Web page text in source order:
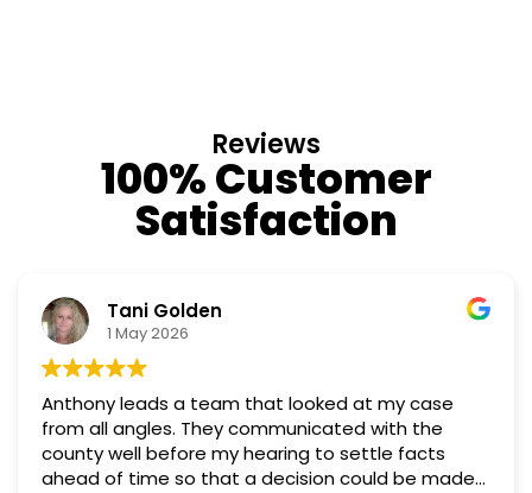
Reviews
100% Customer
Satisfaction
that looked at my case
hearing to settle facts
a decision could be made
Nino Cordoves
Professional,
Truly candid expert